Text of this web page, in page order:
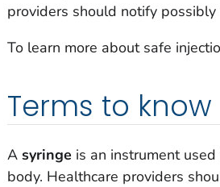
providers should notify
To learn more about safe
Terms to know
A syringe is an instrument
body. Healthcare providers